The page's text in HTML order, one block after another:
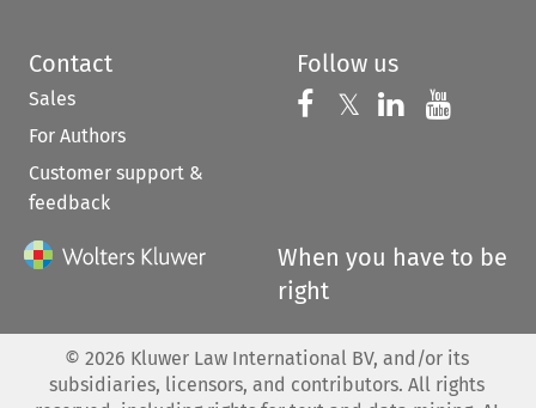
Contact
Sales
For Authors
Customer support &
feedback
Follow us
Follow us on
𝕏 Follow us on
Follow us
When you have to be
right
© 2026 Kluwer Law International BV, and/or its
subsidiaries, licensors, and contributors. All rights